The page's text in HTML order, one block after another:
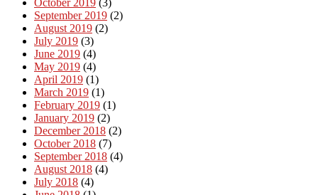
October 2019 (3)
September 2019 (2)
August 2019 (2)
July 2019 (3)
June 2019 (4)
May 2019 (4)
April 2019 (1)
March 2019 (1)
February 2019 (1)
January 2019 (2)
December 2018 (2)
October 2018 (7)
September 2018 (4)
August 2018 (4)
July 2018 (4)